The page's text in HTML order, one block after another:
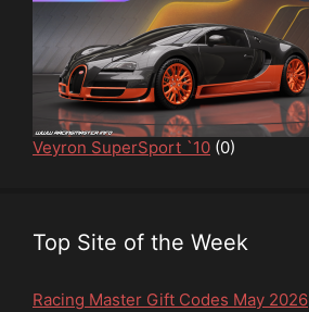
Veyron SuperSport `10 (0)
Top Site of the Week
Racing Master Gift Codes May 2026